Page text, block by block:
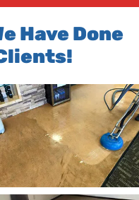
Have Done